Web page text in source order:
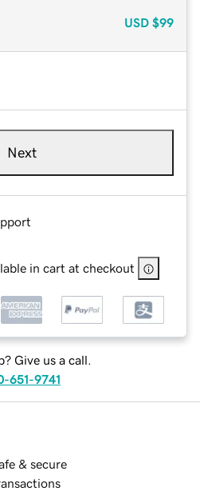
USD $99
Next
in cart at checkout
Give us a call.
651-9741
& secure